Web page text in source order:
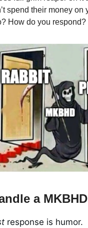
spend their money on
How do you respond?
a
response is humor.